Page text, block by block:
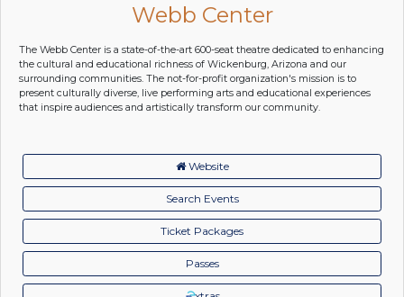
Webb Center
The Webb Center is a state-of-the-art 600-seat theatre dedicated to enhancing
the cultural and educational richness of Wickenburg, Arizona and our
surrounding communities. The not-for-profit organization's mission is to
present culturally diverse, live performing arts and educational experiences
that inspire audiences and artistically transform our community.
Website
Search Events
Ticket Packages
Passes